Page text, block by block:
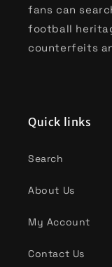
fans can
football
counterfeits
Quick links
Search
About Us
My Account
Contact Us